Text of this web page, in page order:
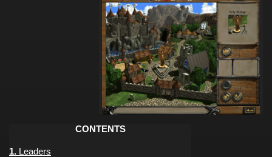
CONTENTS
1. Leaders